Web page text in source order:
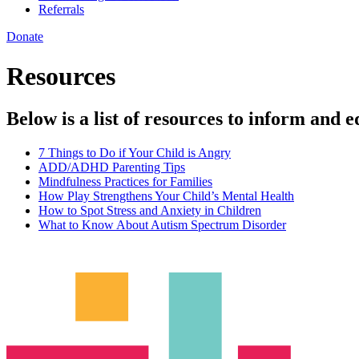
Referrals
Donate
Resources
Below is a list of resources to inform and
7 Things to Do if Your Child is Angry
ADD/ADHD Parenting Tips
Mindfulness Practices for Families
How Play Strengthens Your Child’s Mental Health
How to Spot Stress and Anxiety in Children
What to Know About Autism Spectrum Disorder